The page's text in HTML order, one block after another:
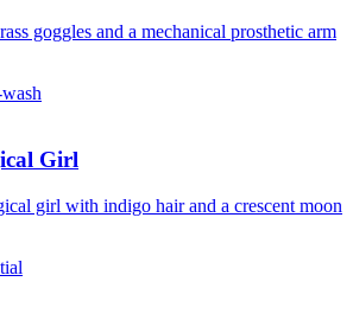
goggles and a mechanical prosthetic arm
Girl
girl with indigo hair and a crescent moon